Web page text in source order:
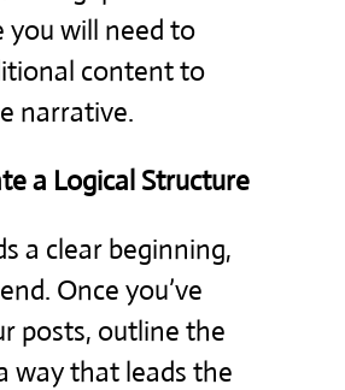
you will need to
content to
narrative.
a Logical Structure
a clear beginning,
Once you’ve
posts, outline the
way that leads the